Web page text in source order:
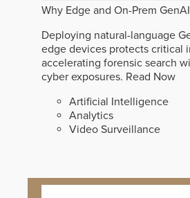
Why Edge and On-Prem
Deploying natural-language
edge devices protects critical
accelerating forensic search
cyber exposures. Read Now
Artificial Intelligence
Analytics
Video Surveillance